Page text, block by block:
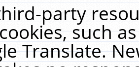
party
such
Translate.